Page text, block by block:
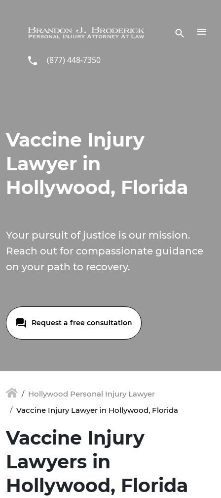
(877) 448-7350
Vaccine Injury
Lawyer in
Hollywood, Florida
Your pursuit of justice is our mission.
Reach out for compassionate guidance
on your path to recovery.
Request a free consultation
Hollywood Personal Injury Lawyer
Vaccine Injury Lawyer in Hollywood, Florida
Vaccine Injury
Lawyers in
Hollywood, Florida